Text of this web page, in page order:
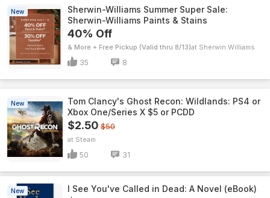
New
Sherwin-Williams Summer Super Sale:
Sherwin-Williams Paints & Stains
40% Off
& More + Free Pickup (Valid thru 8/13) Sherwin Williams
35 8
New
Tom Clancy's Ghost Recon: Wildlands: PS4 or
Xbox One/Series X $5 or PCDD
$2.50 $50
Steam
50 31
New I See You've Called in Dead: A Novel (eBook)